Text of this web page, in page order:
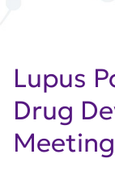
Lupus
Drug
Meeting